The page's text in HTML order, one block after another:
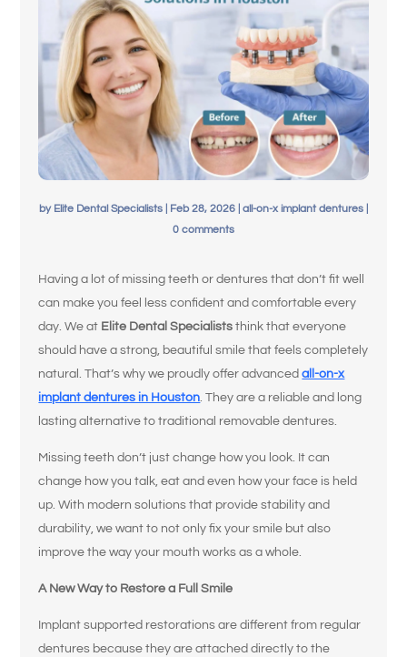
Español de México
by Elite Dental Specialists Feb 28, 2026 all-on-x implant dentures
0 comments
Having a lot of missing teeth or dentures that don’t fit well
can make you feel less confident and comfortable every
day. We at Elite Dental Specialists think that everyone
should have a strong, beautiful smile that feels completely
natural. That’s why we proudly offer advancedall-on-x
implant dentures in Houston. They are a reliable and long
lasting alternative to traditional removable dentures.
Missing teeth don’t just change how you look. It can
change how you talk, eat and even how your face is held
up. With modern solutions that provide stability and
durability, we want to not only fix your smile but also
improve the way your mouth works as a whole.
A New Way to Restore a Full Smile
Implant supported restorations are different from regular
dentures because they are attached directly to the